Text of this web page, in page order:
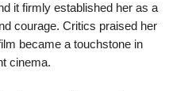
it firmly established her as a
courage. Critics praised her
became a touchstone in
cinema.